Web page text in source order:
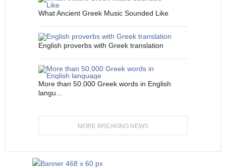
What Ancient Greek Music Sounded Like
English proverbs with Greek translation
More than 50.000 Greek words in English
langu…
MORE BREAKING NEWS